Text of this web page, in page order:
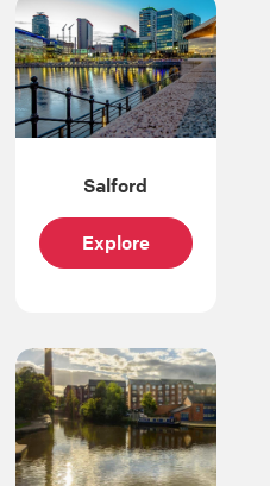
Salford
Explore